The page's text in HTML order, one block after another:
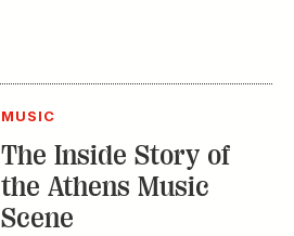
MUSIC
The Inside Story of
the Athens Music
Scene